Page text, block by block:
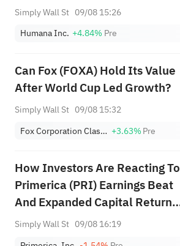
Simply Wall St 09/08 15:26
Humana Inc. +4.84% Pre
Can Fox (FOXA) Hold Its Value
After World Cup Led Growth?
Simply Wall St 09/08 15:32
Fox Corporation Class A +3.63%Pre
How Investors Are Reacting To
Primerica (PRI) Earnings Beat
And Expanded Capital Return
Program
Simply Wall St 09/08 16:19